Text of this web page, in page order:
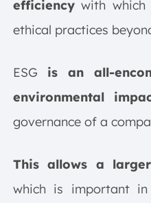
efficiency with which
ethical practices
ESG is an all-
environmental
governance of a
This allows a
which is important in